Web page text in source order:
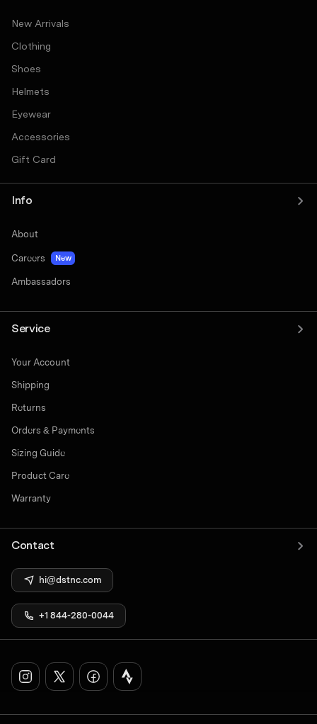
New Arrivals
Clothing
Shoes
Helmets
Eyewear
Accessories
Gift Card
Info
About
Careers New
Ambassadors
Service
Your Account
Shipping
Returns
Orders & Payments
Sizing Guide
Product Care
Warranty
Contact
hi@dstnc.com
+1 844-280-0044